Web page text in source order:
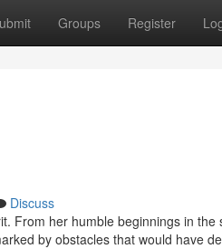
Groups Register
Discuss
From her humble beginnings in
by obstacles that would have